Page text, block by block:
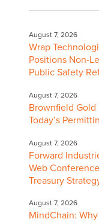
August 7, 2026
Wrap
Positions Non-
Public Safety
August 7, 2026
Brownfield Gold
Today’s
August 7, 2026
Forward
Web
Treasury
August 7, 2026
MindChain: